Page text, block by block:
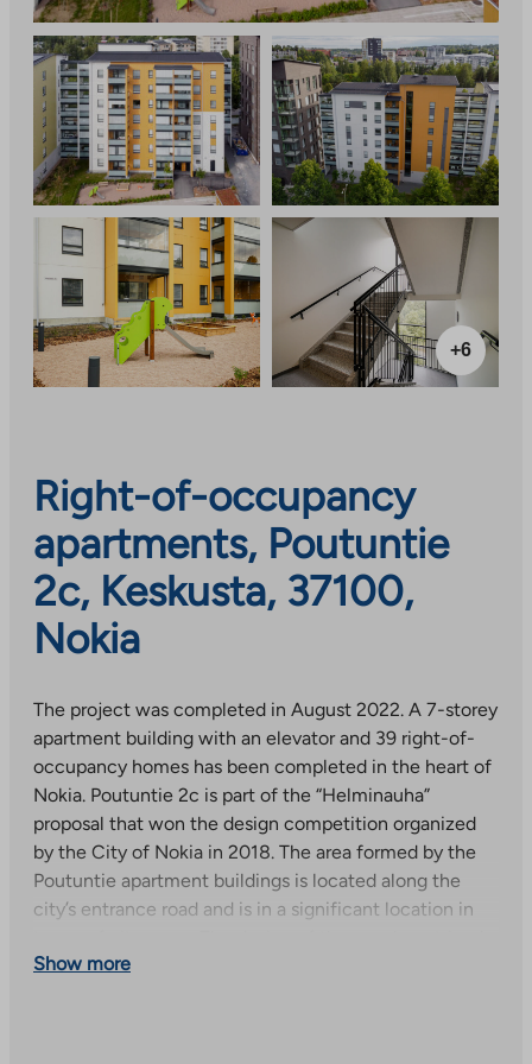
+6
Right-of-occupancy
apartments, Poutuntie
2c, Keskusta, 37100,
Nokia
The project was completed in August 2022. A 7-storey
apartment building with an elevator and 39 right-of-
occupancy homes has been completed in the heart of
Nokia. Poutuntie 2c is part of the “Helminauha”
proposal that won the design competition organized
by the City of Nokia in 2018. The area formed by the
Poutuntie apartment buildings is located along the
city’s entrance road and is in a significant location in
for a high-quality whole.
Show more